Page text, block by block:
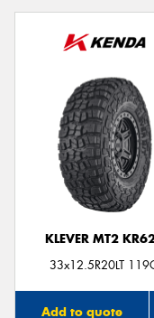
KLEVER MT2
33x12.5R20LT
Add to quote